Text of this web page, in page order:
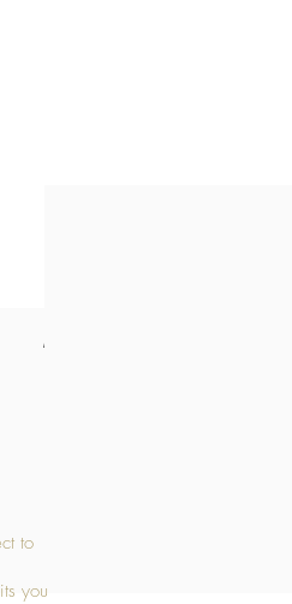
to
you
Medium Stone Candle Holder